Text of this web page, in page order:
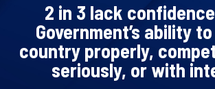
2 in 3 lack
Government’s ability
country properly,
seriously, or with